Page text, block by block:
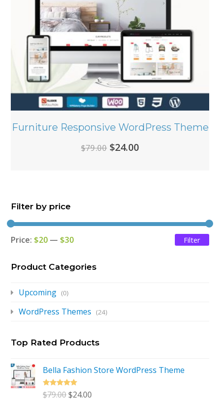
Furniture Responsive WordPress Theme
$79.00 Original
$24.00Current
Filter by price
Filter
Price: $20 — $30
Product Categories
Upcoming (0)
WordPress Themes (24)
Top Rated Products
Bella Fashion Store WordPress Theme
Rated5.00
$79.00Original
$24.00